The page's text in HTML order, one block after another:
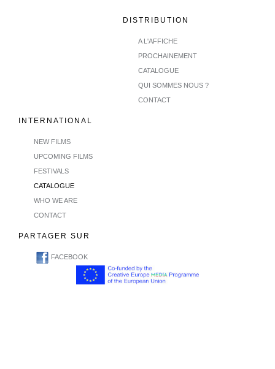
DISTRIBUTION
A L'AFFICHE
PROCHAINEMENT
CATALOGUE
QUI SOMMES NOUS ?
CONTACT
INTERNATIONAL
NEW FILMS
UPCOMING FILMS
FESTIVALS
CATALOGUE
WHO WE ARE
CONTACT
PARTAGER SUR
FACEBOOK